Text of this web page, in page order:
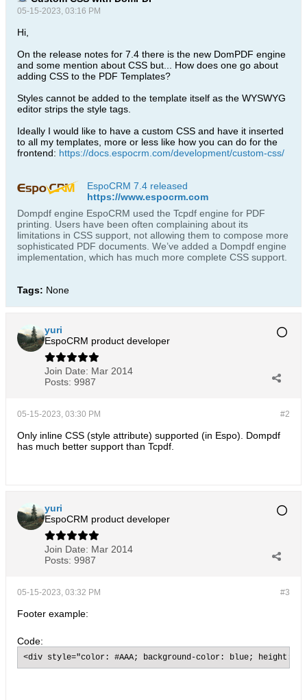
05-15-2023, 03:16 PM
Hi,
On the release notes for 7.4 there is the new DomPDF engine
and some mention about CSS but... How does one go about
adding CSS to the PDF Templates?
Styles cannot be added to the template itself as the WYSWYG
editor strips the style tags.
Ideally I would like to have a custom CSS and have it inserted
to all my templates, more or less like how you can do for the
frontend: https://docs.espocrm.com/development/custom-css/
EspoCRM 7.4 released
https://www.espocrm.com
Dompdf engine EspoCRM used the Tcpdf engine for PDF
printing. Users have been often complaining about its
limitations in CSS support, not allowing them to compose more
sophisticated PDF documents. We’ve added a Dompdf engine
implementation, which has much more complete CSS support.
Tags: None
yuri
EspoCRM product developer
Join Date: Mar 2014
Posts: 9987
#2
05-15-2023, 03:30 PM
Only inline CSS (style attribute) supported (in Espo). Dompdf
has much better support than Tcpdf.
yuri
EspoCRM product developer
Join Date: Mar 2014
Posts: 9987
#3
05-15-2023, 03:32 PM
Footer example:
Code:
<div style="color: #AAA; background-color: blue; height: